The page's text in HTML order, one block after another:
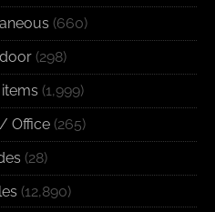
(660)
(298)
(1,999)
Office(265)
(28)
(12,890)